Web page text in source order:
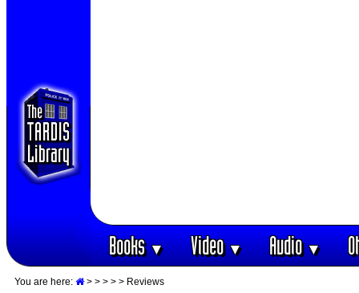
Books▼ Video▼ Audio▼
You are here: > > > > > Reviews